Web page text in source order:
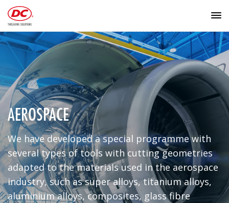
AEROSPACE
We have developed a special programme with
several types of tools with cutting geometries
adapted to the materials used in the aerospace
industry, such as super alloys, titanium alloys,
aluminium alloys, composites, glass fibre